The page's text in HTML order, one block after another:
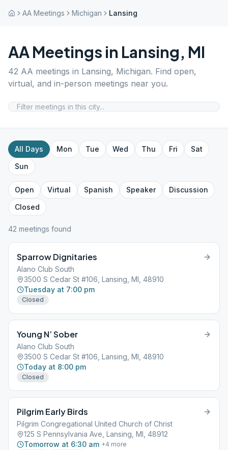
AA Meetings Michigan Lansing
AA Meetings in Lansing, MI
42 AA meetings in Lansing, Michigan. Find open,
virtual, and in-person meetings near you.
All Days Mon Tue Wed Thu Fri
Sat
Sun
Open Virtual Spanish Speaker
Discussion
Closed
42 meetings found
Sparrow Dignitaries
Alano Club South
3500 S Cedar St #106, Lansing, MI, 48910
Tuesday at 7:00 pm
Closed
Young N’ Sober
Alano Club South
3500 S Cedar St #106, Lansing, MI, 48910
Today at 8:00 pm
Closed
Pilgrim Early Birds
Pilgrim Congregational United Church of Christ
125 S Pennsylvania Ave, Lansing, MI, 48912
Tomorrow at 6:30 am +4 more